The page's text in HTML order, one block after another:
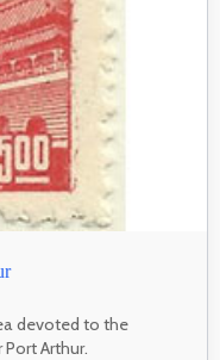
devoted to the
Arthur.